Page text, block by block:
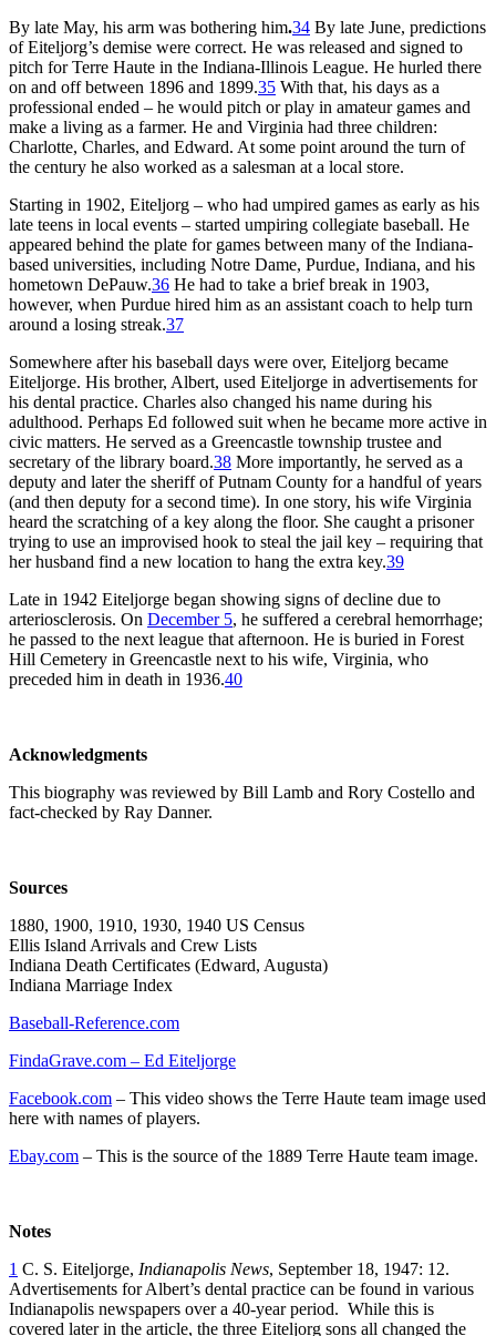
By late May, his arm was bothering him.34 By late June, predictions
of Eiteljorg’s demise were correct. He was released and signed to
pitch for Terre Haute in the Indiana-Illinois League. He hurled there
on and off between 1896 and 1899.35 With that, his days as a
professional ended – he would pitch or play in amateur games and
make a living as a farmer. He and Virginia had three children:
Charlotte, Charles, and Edward. At some point around the turn of
the century he also worked as a salesman at a local store.
Starting in 1902, Eiteljorg – who had umpired games as early as his
late teens in local events – started umpiring collegiate baseball. He
appeared behind the plate for games between many of the Indiana-
based universities, including Notre Dame, Purdue, Indiana, and his
hometown DePauw.36 He had to take a brief break in 1903,
however, when Purdue hired him as an assistant coach to help turn
around a losing streak.37
Somewhere after his baseball days were over, Eiteljorg became
Eiteljorge. His brother, Albert, used Eiteljorge in advertisements for
his dental practice. Charles also changed his name during his
adulthood. Perhaps Ed followed suit when he became more active in
civic matters. He served as a Greencastle township trustee and
secretary of the library board.38 More importantly, he served as a
deputy and later the sheriff of Putnam County for a handful of years
(and then deputy for a second time). In one story, his wife Virginia
heard the scratching of a key along the floor. She caught a prisoner
trying to use an improvised hook to steal the jail key – requiring that
her husband find a new location to hang the extra key.39
Late in 1942 Eiteljorge began showing signs of decline due to
arteriosclerosis. On December 5, he suffered a cerebral hemorrhage;
he passed to the next league that afternoon. He is buried in Forest
Hill Cemetery in Greencastle next to his wife, Virginia, who
preceded him in death in 1936.40
Acknowledgments
This biography was reviewed by Bill Lamb and Rory Costello and
fact-checked by Ray Danner.
Sources
1880, 1900, 1910, 1930, 1940 US Census
Ellis Island Arrivals and Crew Lists
Indiana Death Certificates (Edward, Augusta)
Indiana Marriage Index
Baseball-Reference.com
FindaGrave.com – Ed Eiteljorge
Facebook.com – This video shows the Terre Haute team image used
here with names of players.
Ebay.com – This is the source of the 1889 Terre Haute team image.
Notes
1 C. S. Eiteljorge, Indianapolis News, September 18, 1947: 12.
Advertisements for Albert’s dental practice can be found in various
Indianapolis newspapers over a 40-year period. While this is
covered later in the article, the three Eiteljorg sons all changed the